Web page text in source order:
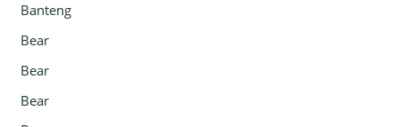
Banteng
Bear
Bear
Bear